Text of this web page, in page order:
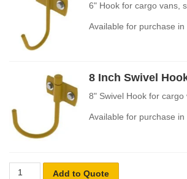
6" Hook for cargo vans,
Available for purchase in
8 Inch Swivel
8" Swivel Hook for cargo
Available for purchase in
Add to Quote